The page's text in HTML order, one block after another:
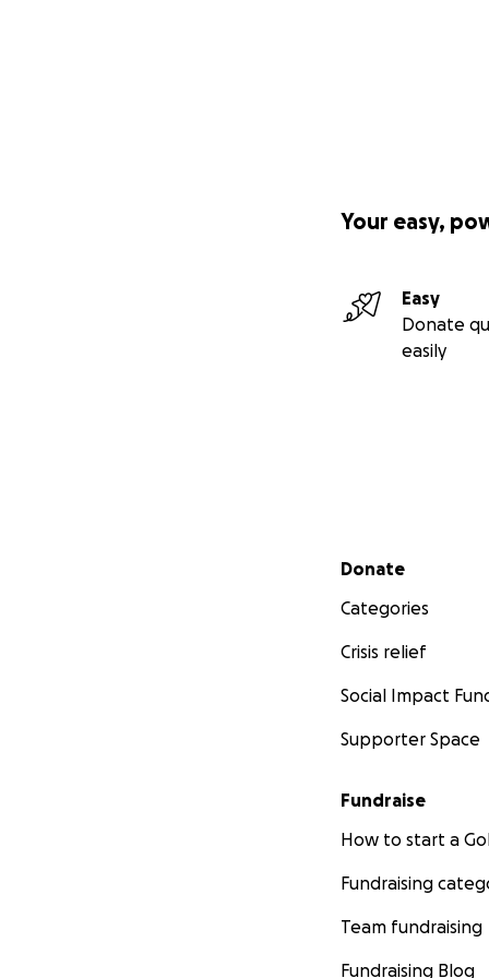
Your easy,
Easy
Donate
easily
Secondary menu
Donate
Categories
Crisis relief
Social Impact
Supporter Space
Fundraise
How to start a
Fundraising
Team fundraising
Fundraising Blog